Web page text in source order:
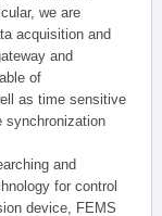
we are
acquisition and
and
of
as time sensitive
synchronization
and
for control
device, FEMS